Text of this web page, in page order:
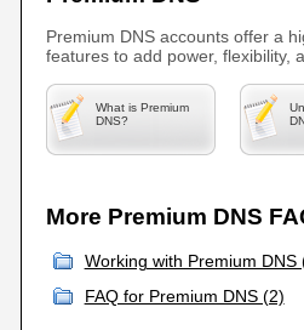
Premium DNS accounts offer a
features to add power, flexibility,
What is Premium
DNS?
More Premium DNS
Working with Premium DNS
FAQ for Premium DNS (2)